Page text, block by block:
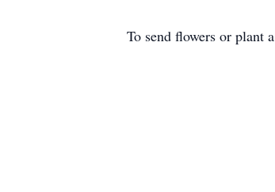
To send flowers or plant a